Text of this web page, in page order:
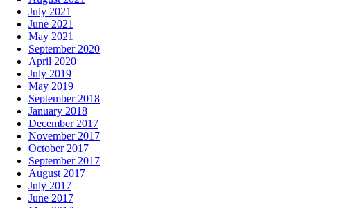
July 2021
June 2021
May 2021
September 2020
April 2020
July 2019
May 2019
September 2018
January 2018
December 2017
November 2017
October 2017
September 2017
August 2017
July 2017
June 2017